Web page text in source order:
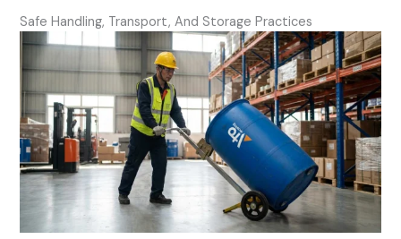
Safe Handling, Transport, And Storage Practices